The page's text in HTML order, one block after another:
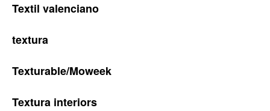
Textil valenciano
textura
Texturable/Moweek
Textura interiors